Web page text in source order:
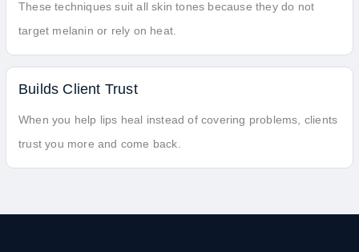
These techniques suit all skin tones because they do not
target melanin or rely on heat.
Builds Client Trust
When you help lips heal instead of covering problems, clients
trust you more and come back.